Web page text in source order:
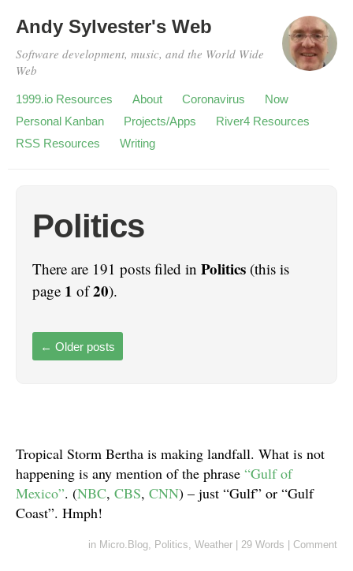
Andy Sylvester's Web
Software development, music, and the World Wide
Web
1999.io Resources About Coronavirus
Now
Personal Kanban
Projects/Apps
River4 Resources
RSS Resources
Writing
Politics
There are 191 posts filed in Politics (this is
page 1 of20).
← Older posts
Tropical Storm Bertha is making landfall. What is not
happening is any mention of the phrase “Gulf of
Mexico”. (NBC, CBS, CNN) – just “Gulf” or “Gulf
Coast”. Hmph!
in Micro.Blog, Politics, Weather 29 Words Comment